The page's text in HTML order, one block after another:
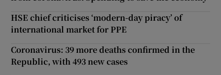
HSE chief criticises ‘modern-day piracy’ of
international market for PPE
Coronavirus: 39 more deaths confirmed in the
Republic, with 493 new cases